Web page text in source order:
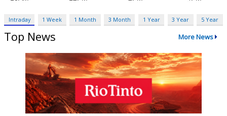
Intraday 1 Week 1 Month 3 Month 1 Year 3 Year 5 Year
Top News More News